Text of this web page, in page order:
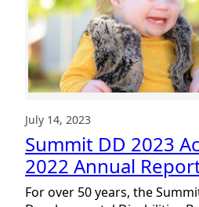
July 14, 2023
Summit DD 2023
2022 Annual
For over 50 years, the